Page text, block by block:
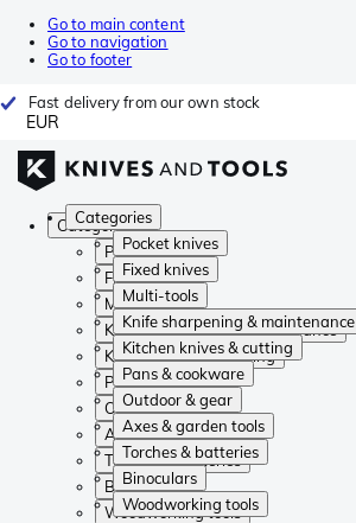
Go to main content
Go to navigation
Go to footer
Fast delivery from our own stock
EUR
Categories
Pocket knives
Fixed knives
Multi-tools
Knife sharpening & maintenance
Kitchen knives & cutting
Pans & cookware
Outdoor & gear
Axes & garden tools
Torches & batteries
Binoculars
Woodworking tools
Categories
Pocket knives
Fixed knives
Multi-tools
Knife sharpening & maintenance
Kitchen knives & cutting
Pans & cookware
Outdoor & gear
Axes & garden tools
Torches & batteries
Binoculars
Woodworking tools